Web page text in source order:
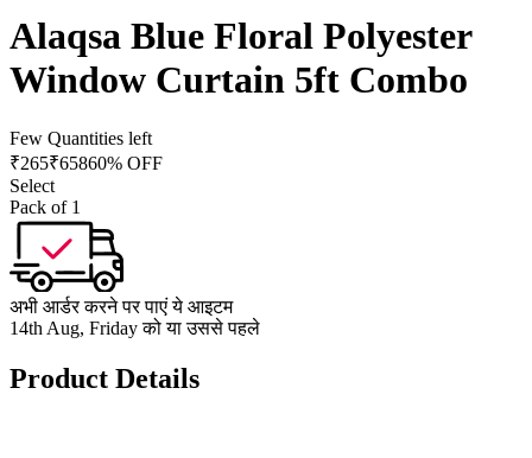
Alaqsa Blue Floral Polyester
Window Curtain 5ft Combo
Few Quantities left
₹265₹65860% OFF
Select
Pack of 1
अभी आर्डर करने पर पाएं ये आइटम
14th Aug, Friday को या उससे पहले
Product Details